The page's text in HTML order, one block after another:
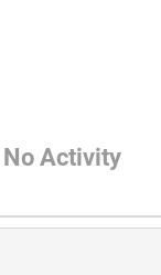
No Activity